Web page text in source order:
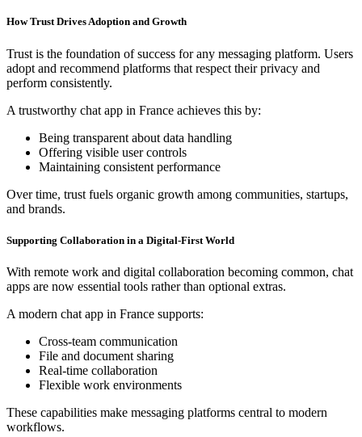
How Trust Drives Adoption and Growth
Trust is the foundation of success for any messaging platform. Users
adopt and recommend platforms that respect their privacy and
perform consistently.
A trustworthy chat app in France achieves this by:
Being transparent about data handling
Offering visible user controls
Maintaining consistent performance
Over time, trust fuels organic growth among communities, startups,
and brands.
Supporting Collaboration in a Digital-First World
With remote work and digital collaboration becoming common, chat
apps are now essential tools rather than optional extras.
A modern chat app in France supports:
Cross-team communication
File and document sharing
Real-time collaboration
Flexible work environments
These capabilities make messaging platforms central to modern
workflows.